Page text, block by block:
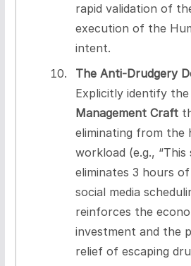
rapid validation of
execution of the
intent.
The Anti-Drudgery
Explicitly identify
Management Craft
eliminating from the
workload (e.g., “This
eliminates 3 hours
social media
reinforces the
investment and the
relief of escaping